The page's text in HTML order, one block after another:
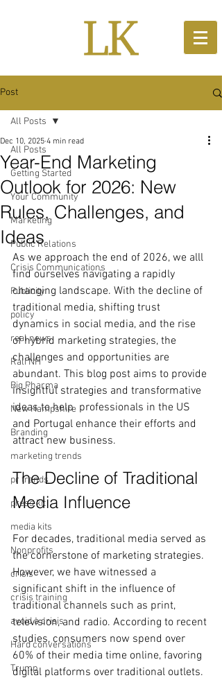
Post
All Posts
Getting Started
Your Community
Marketing
Public Relations
Crisis Communications
Publicity
policy
real news
Rali NH
Big Pharma
New Hampshire
Branding
marketing trends
pr trends
press kit
media kits
Nonprofits
crisis
crisis training
avoid a crisis
Hard conversations
Trump
All Posts
Year-End Marketing
Outlook for 2026: New
Rules, Challenges, and
Ideas
Dec 10, 2025 4 min read
As we approach the end of 2026, we alll
find ourselves navigating a rapidly
changing landscape. With the decline of
traditional media, shifting trust
dynamics in social media, and the rise
of hybrid marketing strategies, the
challenges and opportunities are
abundant. This blog post aims to provide
insightful strategies and transformative
ideas to help  professionals in the US
and Portugal enhance their efforts and
attract new business.
The Decline of Traditional
Media Influence
For decades, traditional media served as
the cornerstone of marketing strategies.
However, we have witnessed a
significant shift in the influence of
traditional channels such as print,
television, and radio. According to recent
studies, consumers now spend over
60% of their media time online, favoring
digital platforms over traditional outlets.